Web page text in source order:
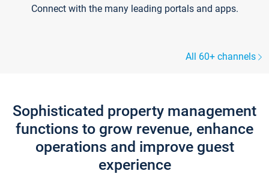
Connect with the many leading portals and apps.
All 60+ channels
Sophisticated property management
functions to grow revenue, enhance
operations and improve guest
experience